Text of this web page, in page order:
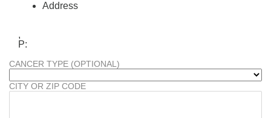
Address
,
P:
CANCER TYPE (OPTIONAL)
CITY OR ZIP CODE